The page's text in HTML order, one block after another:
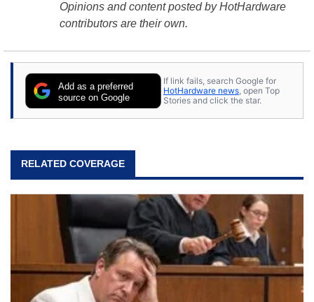
Opinions and content posted by HotHardware
contributors are their own.
Add as a preferred
source on Google
If link fails, search Google for
HotHardware news , open Top
Stories and click the star.
RELATED COVERAGE